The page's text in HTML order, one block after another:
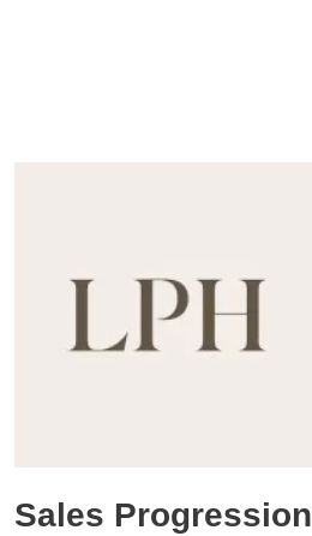
Sales Progression